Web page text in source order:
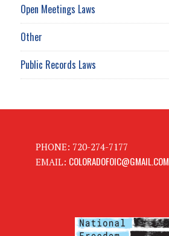
Open Meetings Laws
Other
Public Records Laws
PHONE: 720-274-7177
EMAIL: COLORADOFOIC@GMAIL.COM